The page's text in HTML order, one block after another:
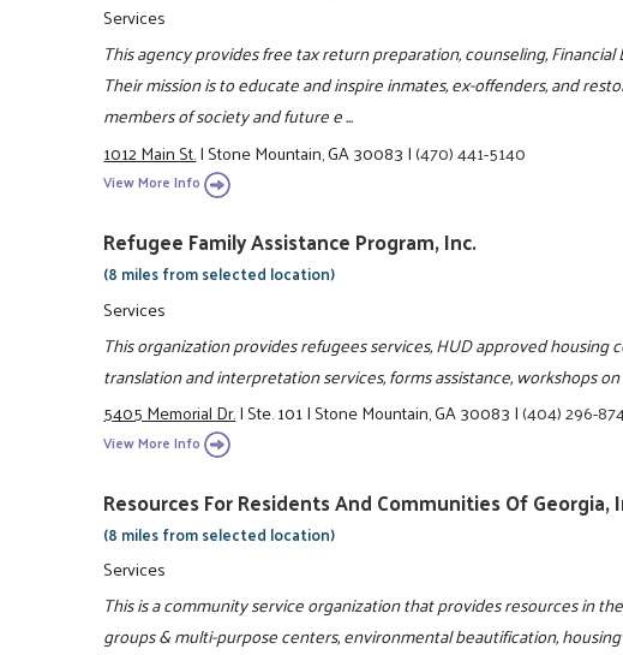
Services
This agency provides free tax return preparation, counseling,
Their mission is to educate and inspire inmates, ex-offenders, and
members of society and future e ...
1012 Main St.|Stone Mountain, GA 30083|(470) 441-5140
View More Info
Refugee Family Assistance Program, Inc.
(8 miles from selected location)
Services
This organization provides refugees services, HUD approved housing
translation and interpretation services, forms assistance, workshops
5405 Memorial Dr.|Ste. 101|Stone Mountain, GA 30083|(404) 296-
View More Info
Resources For Residents And Communities Of Georgia,
(8 miles from selected location)
Services
This is a community service organization that provides resources in
groups & multi-purpose centers, environmental beautification,